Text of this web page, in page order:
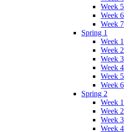
Week 5
Week 6
Week 7
Spring 1
Week 1
Week 2
Week 3
Week 4
Week 5
Week 6
Spring 2
Week 1
Week 2
Week 3
Week 4